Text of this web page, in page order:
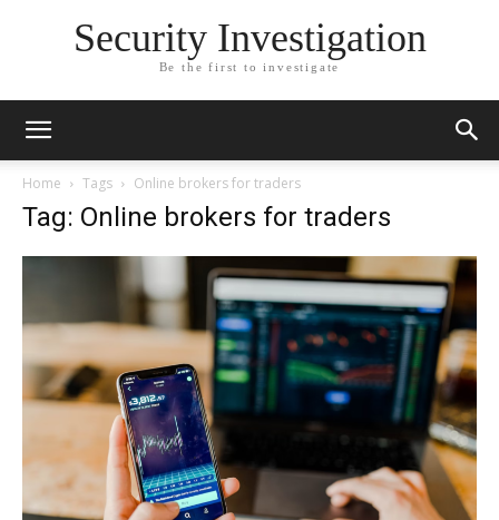
Security Investigation
Be the first to investigate
Home Tags Online brokers for traders
Tag: Online brokers for traders